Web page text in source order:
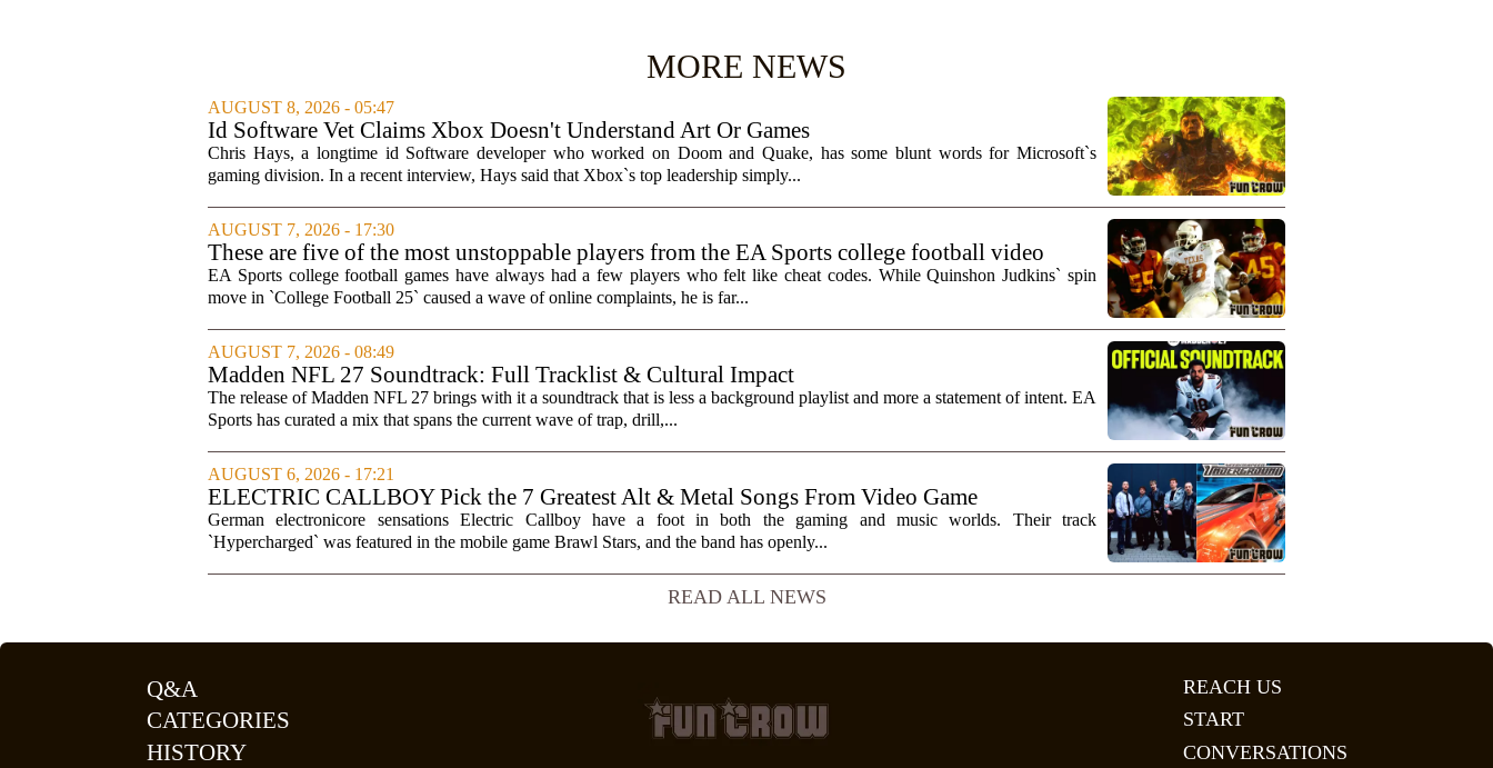
MORE NEWS
AUGUST 8, 2026 - 05:47
Id Software Vet Claims Xbox Doesn't Understand Art Or Games
Chris Hays, a longtime id Software developer who worked on Doom and Quake, has some blunt words for Microsoft`s
gaming division. In a recent interview, Hays said that Xbox`s top leadership simply...
AUGUST 7, 2026 - 17:30
These are five of the most unstoppable players from the EA Sports college football video
games
EA Sports college football games have always had a few players who felt like cheat codes. While Quinshon Judkins` spin
move in `College Football 25` caused a wave of online complaints, he is far...
AUGUST 7, 2026 - 08:49
Madden NFL 27 Soundtrack: Full Tracklist & Cultural Impact
The release of Madden NFL 27 brings with it a soundtrack that is less a background playlist and more a statement of intent. EA
Sports has curated a mix that spans the current wave of trap, drill,...
AUGUST 6, 2026 - 17:21
ELECTRIC CALLBOY Pick the 7 Greatest Alt & Metal Songs From Video Game
Soundtracks
German electronicore sensations Electric Callboy have a foot in both the gaming and music worlds. Their track
`Hypercharged` was featured in the mobile game Brawl Stars, and the band has openly...
READ ALL NEWS
Q&A
CATEGORIES
HISTORY
REACH US
START
CONVERSATIONS